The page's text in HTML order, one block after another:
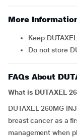
More
Keep
Do not store
FAQs About
What is DUTAXEL
DUTAXEL 260MG
breast cancer as a
management when